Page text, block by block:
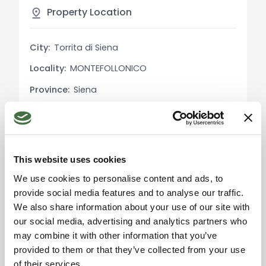
This website uses cookies
We use cookies to personalise content and ads, to
provide social media features and to analyse our traffic.
We also share information about your use of our site with
our social media, advertising and analytics partners who
may combine it with other information that you’ve
provided to them or that they’ve collected from your use
of their services.
facilitates logistical operations and makes the
Utility Details:
The property is equipped with all necessary
including adequate electrical and plumbing
Uses and Potential:
The structure is perfect for those looking to start
or expand a food production business,
particularly in the meat sector. The small
unfinished apartment offers additional flexibility,
as it can be converted into a residence for the
owner or administrative offices.
Property Location
City: Torrita di Siena
Locality: MONTEFOLLONICO
Province: Siena
Region:
Country: Italy
Please accept the
marketing cookies to use
the map. Click here to
accept.